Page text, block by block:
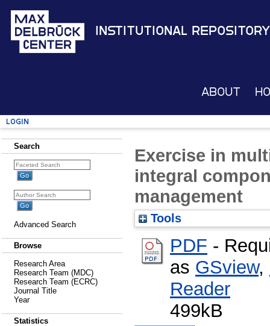
Institutional Repository
About
Login
Search
Advanced Search
Browse
Research Area
Research Team (MDC)
Research Team (ECRC)
Journal Title
Year
Statistics
Exercise in
integral
management
Tools
PDF -
as GSview,
Reader
499kB